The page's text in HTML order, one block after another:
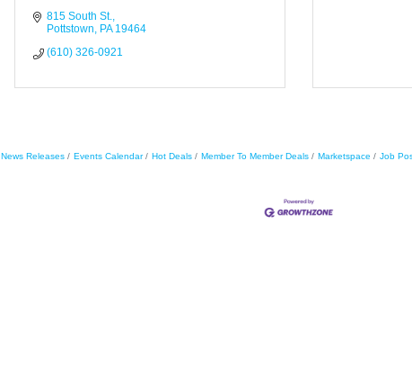
815 South St.
Pottstown
PA 19464
(610) 326-0921
News Releases Events Calendar Hot Deals Member To Member Deals Marketspace Job